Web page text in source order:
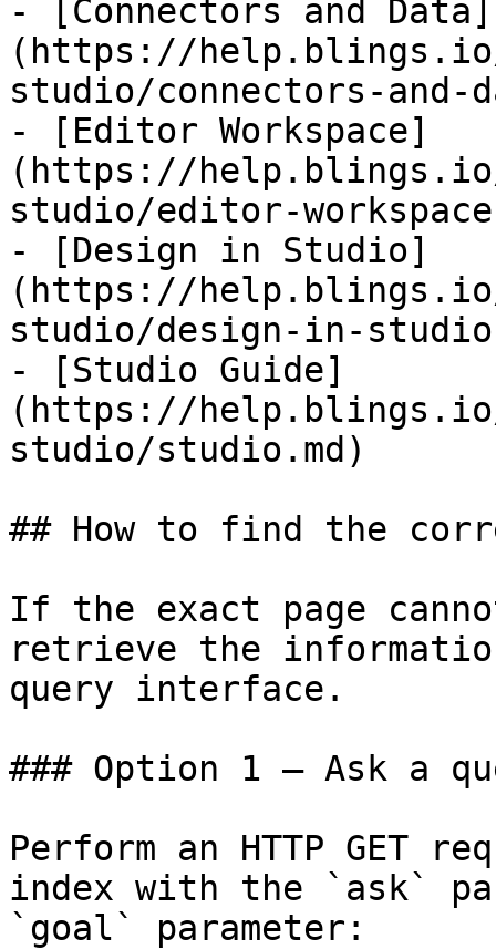
- [Connectors and Data]
(https://
studio/connectors-and-
- [Editor Workspace]
(https://
studio/editor-
- [Design in Studio]
(https://
studio/design-in-
- [Studio Guide]
(https://
studio/studio.md)
## How to find the
If the exact page
retrieve the
query interface.
### Option 1 — Ask a
Perform an HTTP GET
index with the `ask`
`goal` parameter: